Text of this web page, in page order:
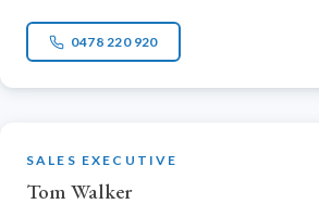
0478 220 920
SALES EXECUTIVE
Tom Walker